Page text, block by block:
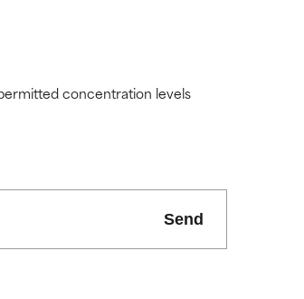
concentration levels
Send